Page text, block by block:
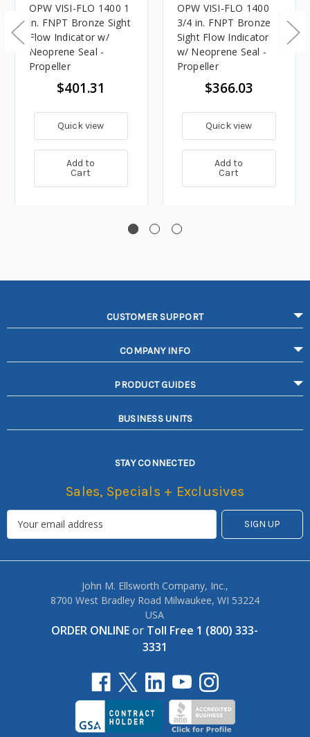
OPW VISI-FLO 1400 1
in. FNPT Bronze Sight
Flow Indicator w/
Neoprene Seal -
Propeller
$401.31
Quick view
Add to
Cart
OPW VISI-FLO 1400
3/4 in. FNPT Bronze
Sight Flow Indicator
w/ Neoprene Seal -
Propeller
$366.03
Quick view
Add to
Cart
CUSTOMER SUPPORT
COMPANY INFO
PRODUCT GUIDES
BUSINESS UNITS
STAY CONNECTED
Sales, Specials + Exclusives
John M. Ellsworth Company, Inc.,
8700 West Bradley Road Milwaukee, WI 53224
USA
ORDER ONLINEor Toll Free 1 (800) 333-
3331